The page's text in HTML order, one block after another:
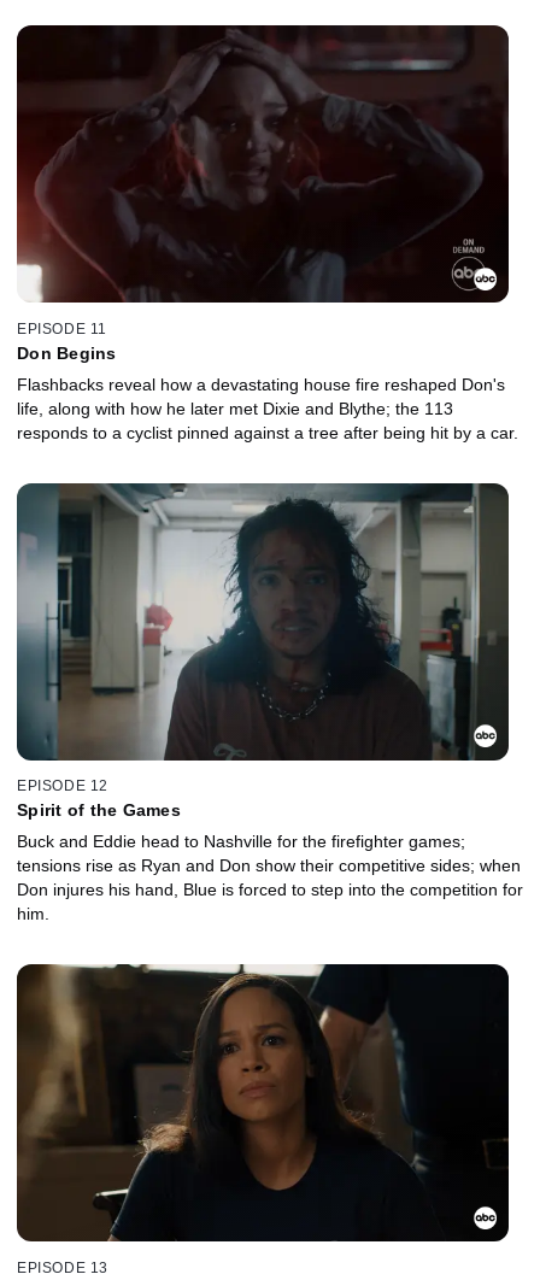
EPISODE 11
Don Begins
Flashbacks reveal how a devastating house fire reshaped Don's
life, along with how he later met Dixie and Blythe; the 113
responds to a cyclist pinned against a tree after being hit by a car.
EPISODE 12
Spirit of the Games
Buck and Eddie head to Nashville for the firefighter games;
tensions rise as Ryan and Don show their competitive sides; when
Don injures his hand, Blue is forced to step into the competition for
him.
EPISODE 13